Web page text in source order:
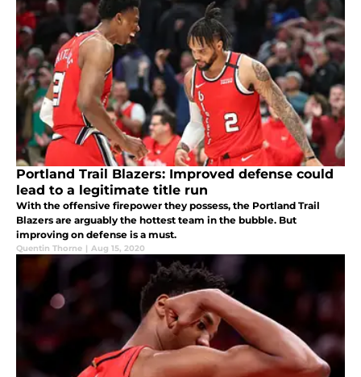
Portland Trail Blazers: Improved defense could
lead to a legitimate title run
With the offensive firepower they possess, the Portland Trail
Blazers are arguably the hottest team in the bubble. But
improving on defense is a must.
Quentin Thorne | Aug 15, 2020